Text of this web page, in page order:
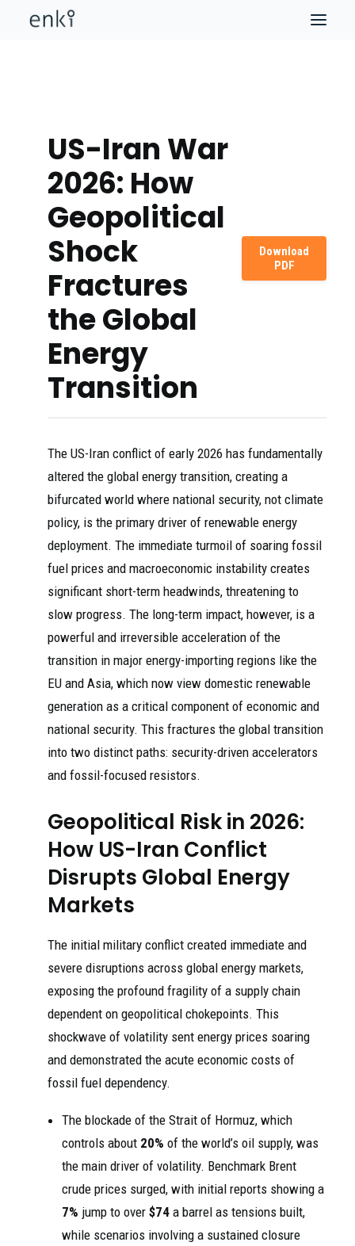
US-Iran War
2026: How
Geopolitical
Shock
Fractures
the Global
Energy
Transition
Download
PDF
The US-Iran conflict of early 2026 has fundamentally
altered the global energy transition, creating a
bifurcated world where national security, not climate
policy, is the primary driver of renewable energy
deployment. The immediate turmoil of soaring fossil
fuel prices and macroeconomic instability creates
significant short-term headwinds, threatening to
slow progress. The long-term impact, however, is a
powerful and irreversible acceleration of the
transition in major energy-importing regions like the
EU and Asia, which now view domestic renewable
generation as a critical component of economic and
national security. This fractures the global transition
into two distinct paths: security-driven accelerators
and fossil-focused resistors.
Geopolitical Risk in 2026:
How US-Iran Conflict
Disrupts Global Energy
Markets
The initial military conflict created immediate and
severe disruptions across global energy markets,
exposing the profound fragility of a supply chain
dependent on geopolitical chokepoints. This
shockwave of volatility sent energy prices soaring
and demonstrated the acute economic costs of
fossil fuel dependency.
The blockade of the Strait of Hormuz, which
controls about 20% of the world’s oil supply, was
the main driver of volatility. Benchmark Brent
crude prices surged, with initial reports showing a
7% jump to over $74 a barrel as tensions built,
while scenarios involving a sustained closure